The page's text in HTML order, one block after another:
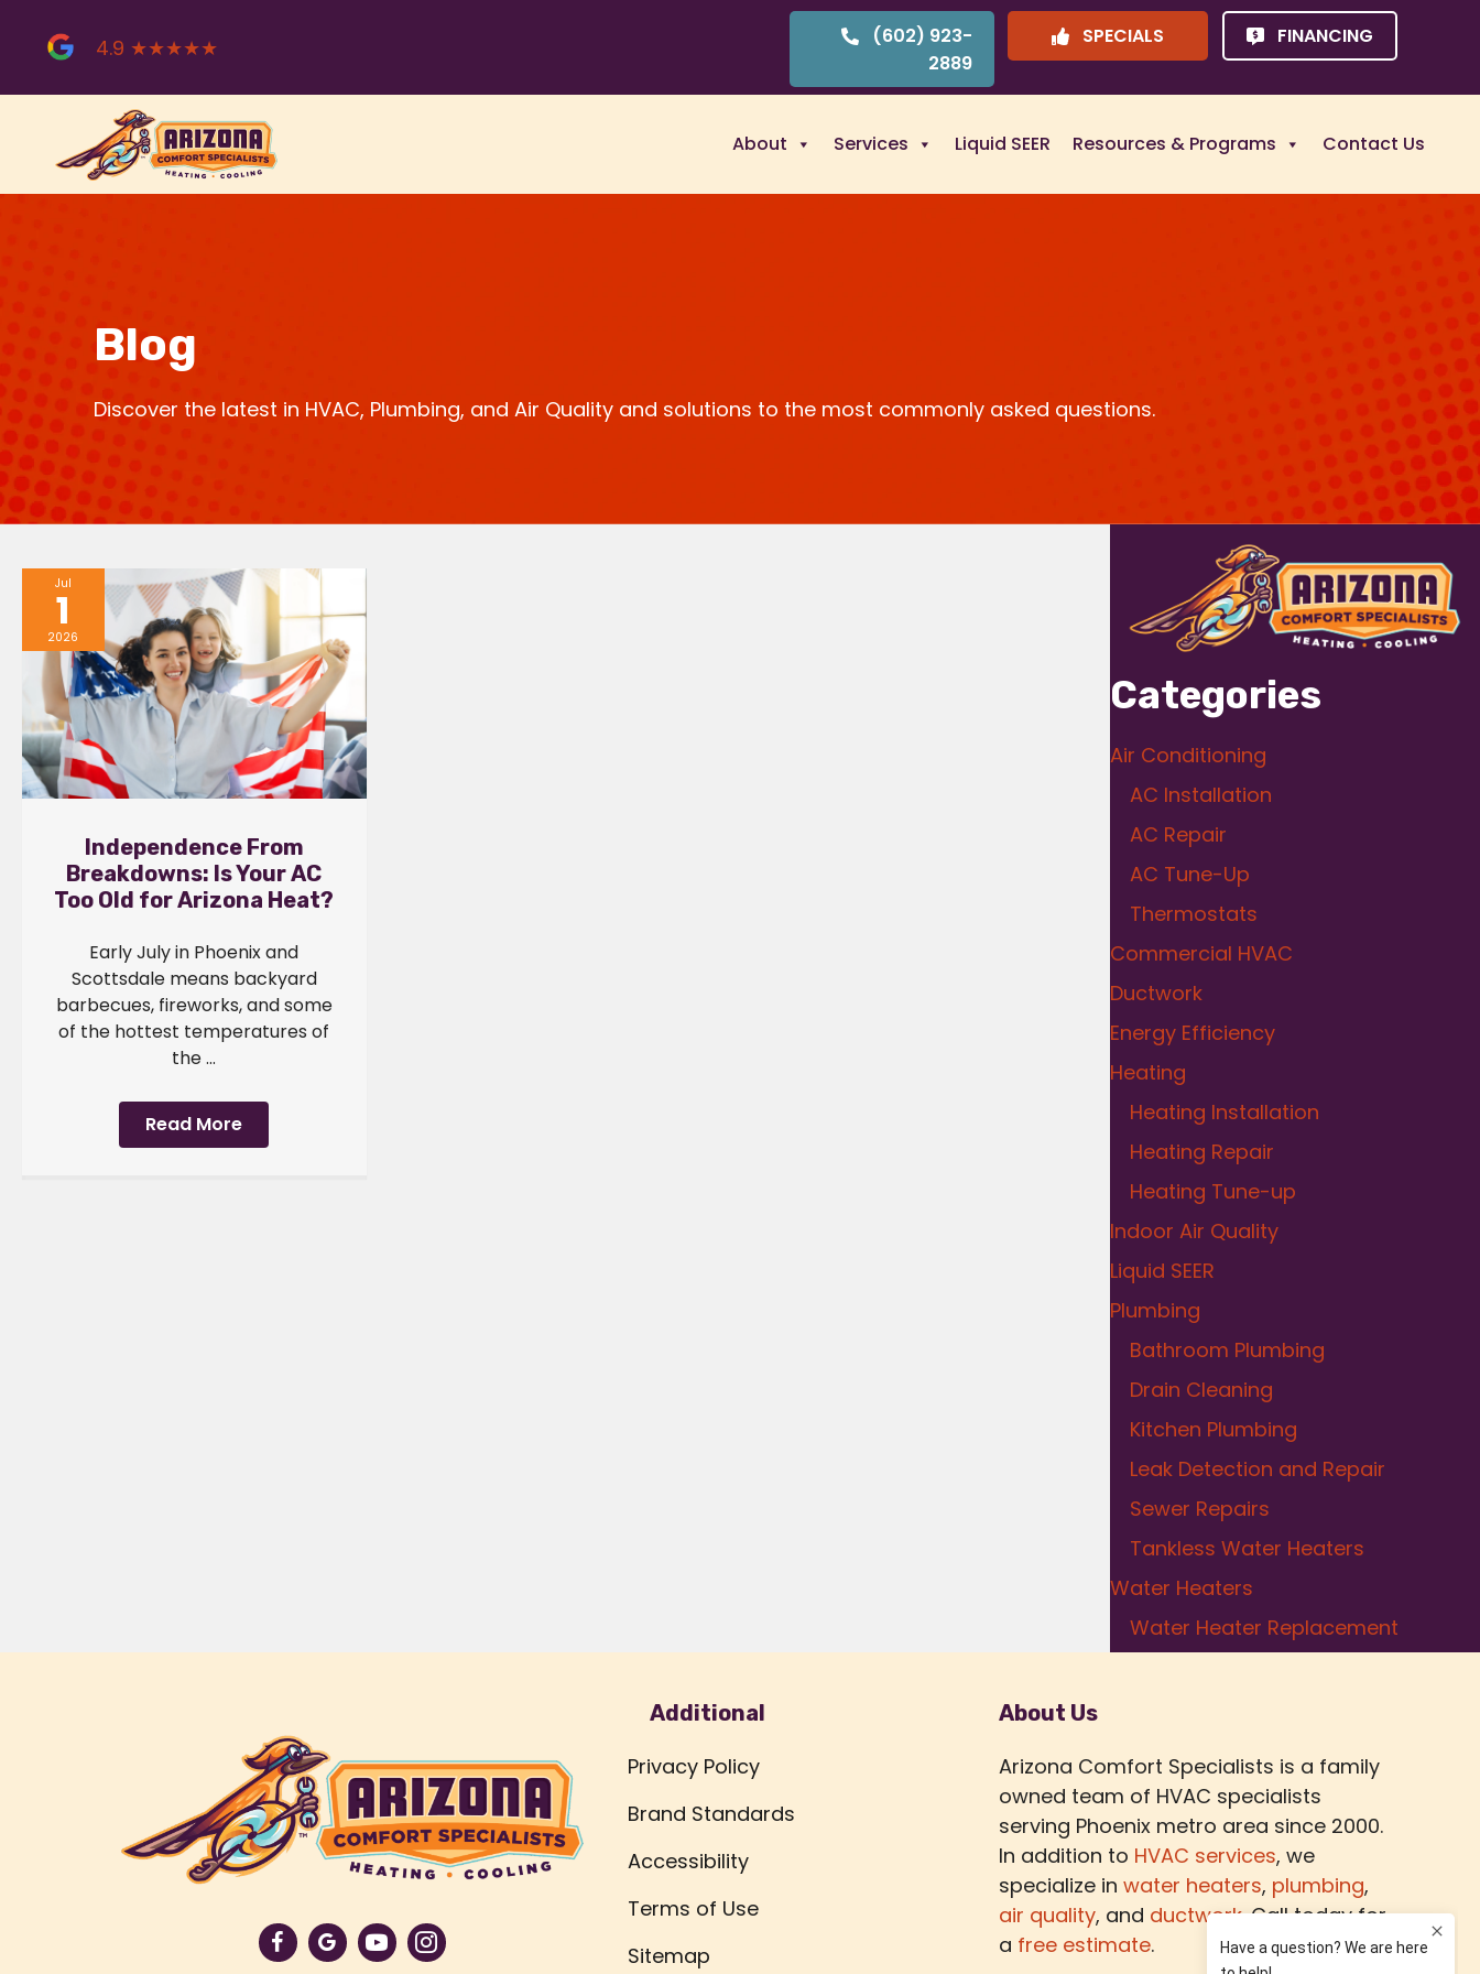
4.9 ★★★★★
(602) 923-
2889
SPECIALS FINANCING
About Services Liquid SEER Resources & Programs Contact Us
Blog
Discover the latest in HVAC, Plumbing, and Air Quality and solutions to the most commonly asked questions.
Jul
1
2026
Independence From
Breakdowns: Is Your AC
Too Old for Arizona Heat?
Early July in Phoenix and
Scottsdale means backyard
barbecues, fireworks, and some
of the hottest temperatures of
the ...
Read More
Categories
Air Conditioning
AC Installation
AC Repair
AC Tune-Up
Thermostats
Commercial HVAC
Ductwork
Energy Efficiency
Heating
Heating Installation
Heating Repair
Heating Tune-up
Indoor Air Quality
Liquid SEER
Plumbing
Bathroom Plumbing
Drain Cleaning
Kitchen Plumbing
Leak Detection and Repair
Sewer Repairs
Tankless Water Heaters
Water Heaters
Water Heater Replacement
Additional
Privacy Policy
Brand Standards
Accessibility
Terms of Use
Sitemap
About Us
Arizona Comfort Specialists is a family
owned team of HVAC specialists
serving Phoenix metro area since 2000.
In addition to HVAC services, we
specialize in water heaters, plumbing,
air quality, and ductwork.Call today for
a free estimate.